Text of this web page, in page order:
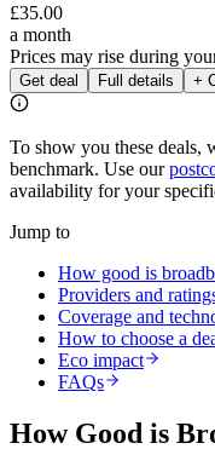
£35.00
a month
Prices may rise during
Get deal Full details +
To show you these deals,
benchmark. Use our
availability for your
Jump to
How good is
Providers and
Coverage and
How to choose a
Eco impact
FAQs
How Good is